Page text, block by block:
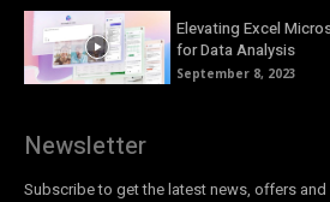
Elevating Excel
for Data Analysis
September 8, 2023
Newsletter
Subscribe to get the latest news, offers